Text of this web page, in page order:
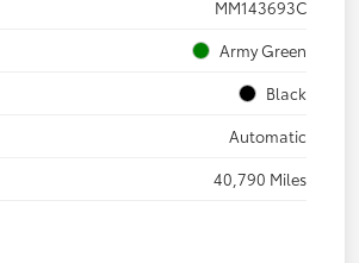
MM143693C
Army Green
Black
Automatic
40,790 Miles